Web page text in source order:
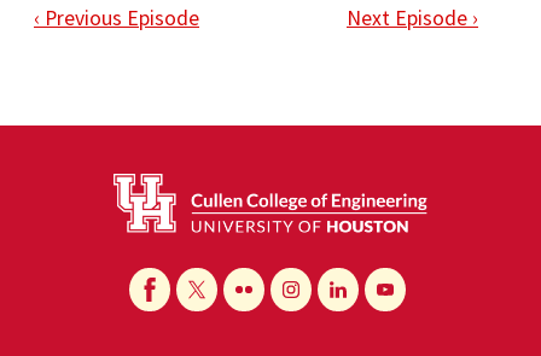
‹ Previous Episode Next Episode ›